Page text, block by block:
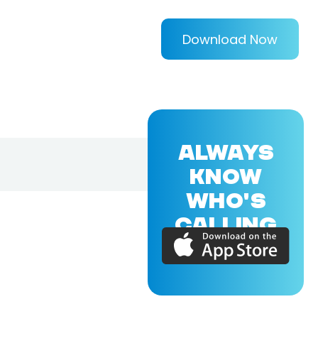
Download Now
ALWAYS
KNOW
WHO'S
CALLING